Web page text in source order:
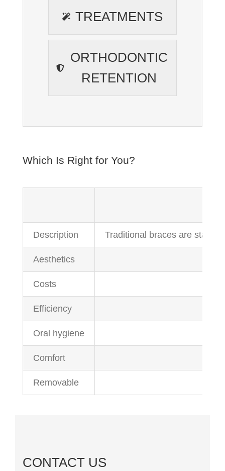
TREATMENTS
ORTHODONTIC
RETENTION
Which Is Right for You?
Description Traditional braces are
Aesthetics
Costs
Efficiency
Oral hygiene
Comfort
Removable
CONTACT US